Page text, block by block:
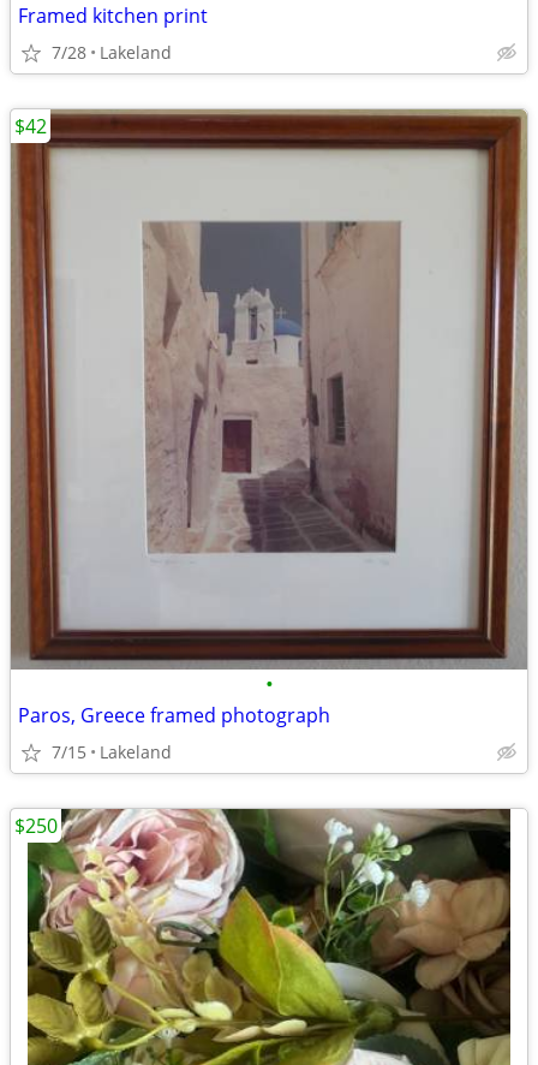
Framed kitchen print
7/28 Lakeland
•
Paros, Greece framed photograph
7/15 Lakeland
$42
$250